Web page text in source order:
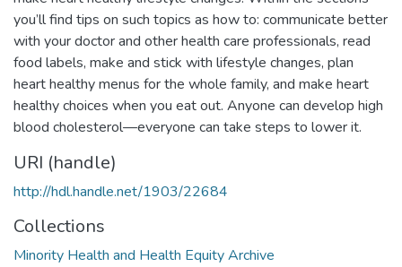
you’ll find tips on such topics as how to: communicate better
with your doctor and other health care professionals, read
food labels, make and stick with lifestyle changes, plan
heart healthy menus for the whole family, and make heart
healthy choices when you eat out. Anyone can develop high
blood cholesterol—everyone can take steps to lower it.
URI (handle)
http://hdl.handle.net/1903/22684
Collections
Minority Health and Health Equity Archive